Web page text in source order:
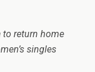
to return home
singles